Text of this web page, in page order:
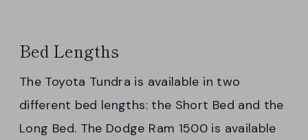
Bed Lengths
The Toyota Tundra is available in two
different bed lengths: the Short Bed and the
Long Bed. The Dodge Ram 1500 is available